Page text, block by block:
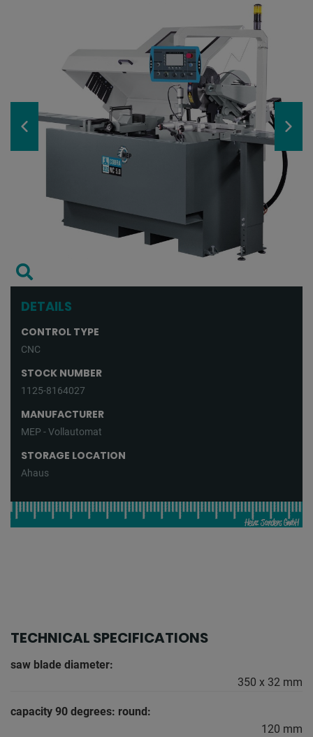
DETAILS
CONTROL TYPE
CNC
STOCK NUMBER
1125-8164027
MANUFACTURER
MEP - Vollautomat
STORAGE LOCATION
Ahaus
TECHNICAL SPECIFICATIONS
saw blade diameter:
350 x 32 mm
capacity 90 degrees: round:
120 mm